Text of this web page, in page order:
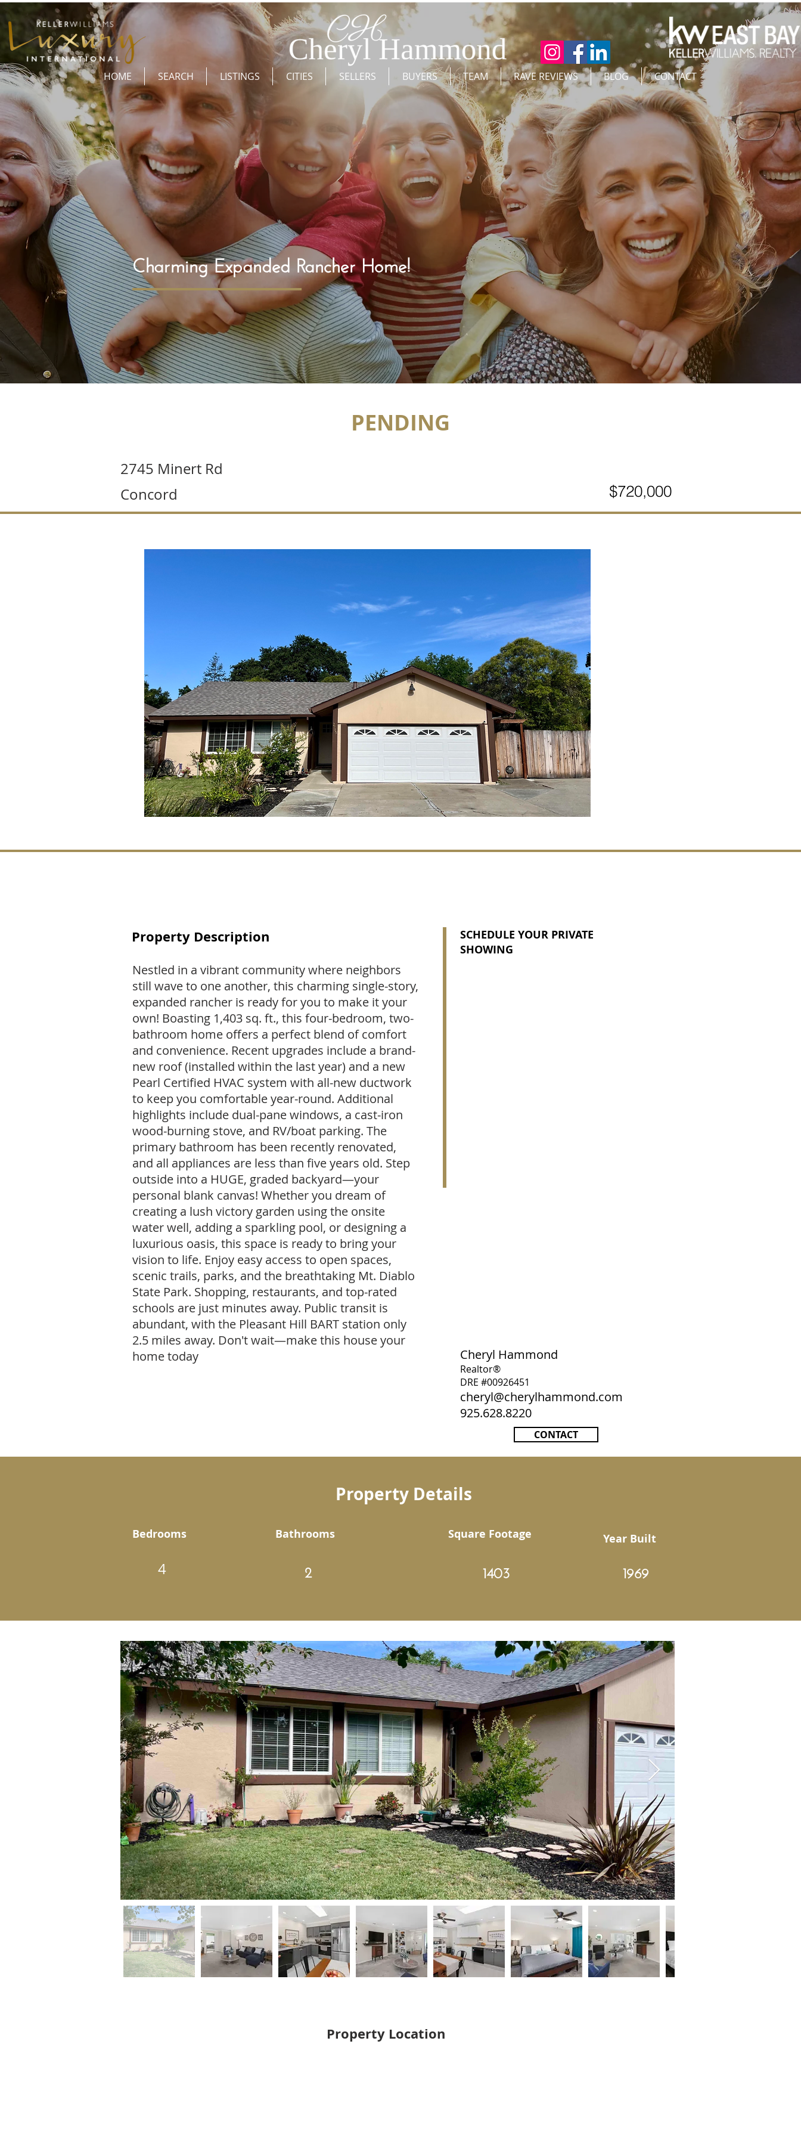
HOME SEARCH LISTINGS CITIES SELLERS BUYERS TEAM RAVE REVIEWS BLOG CONTACT
Charming Expanded Rancher Home!
PENDING
2745 Minert Rd
Concord
$720,000
Property Description
Nestled in a vibrant community where neighbors
still wave to one another, this charming single-story,
expanded rancher is ready for you to make it your
own! Boasting 1,403 sq. ft., this four-bedroom, two-
bathroom home offers a perfect blend of comfort
and convenience. Recent upgrades include a brand-
new roof (installed within the last year) and a new
Pearl Certified HVAC system with all-new ductwork
to keep you comfortable year-round. Additional
highlights include dual-pane windows, a cast-iron
wood-burning stove, and RV/boat parking. The
primary bathroom has been recently renovated,
and all appliances are less than five years old. Step
outside into a HUGE, graded backyard—your
personal blank canvas! Whether you dream of
creating a lush victory garden using the onsite
water well, adding a sparkling pool, or designing a
luxurious oasis, this space is ready to bring your
vision to life. Enjoy easy access to open spaces,
scenic trails, parks, and the breathtaking Mt. Diablo
State Park. Shopping, restaurants, and top-rated
schools are just minutes away. Public transit is
abundant, with the Pleasant Hill BART station only
2.5 miles away. Don't wait—make this house your
home today
SCHEDULE YOUR PRIVATE
SHOWING
Cheryl Hammond
Realtor®
DRE #00926451
cheryl@cherylhammond.com
925.628.8220
CONTACT
Property Details
Bedrooms
4
Bathrooms
2
Square Footage
1403
Year Built
1969
Property Location